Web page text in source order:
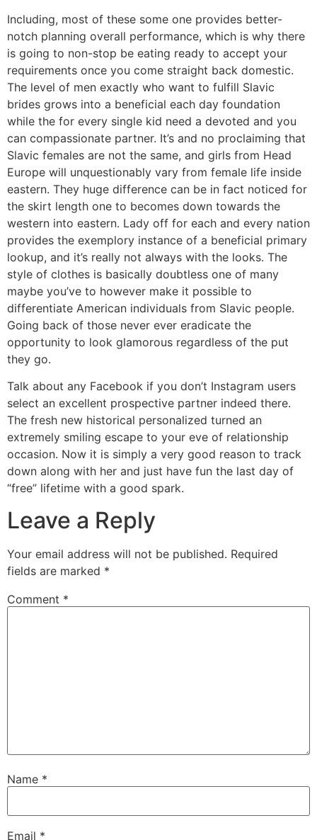
Including, most of these some one provides better-
notch planning overall performance, which is why there
is going to non-stop be eating ready to accept your
requirements once you come straight back domestic.
The level of men exactly who want to fulfill Slavic
brides grows into a beneficial each day foundation
while the for every single kid need a devoted and you
can compassionate partner. It’s and no proclaiming that
Slavic females are not the same, and girls from Head
Europe will unquestionably vary from female life inside
eastern. They huge difference can be in fact noticed for
the skirt length one to becomes down towards the
western into eastern. Lady off for each and every nation
provides the exemplory instance of a beneficial primary
lookup, and it’s really not always with the looks. The
style of clothes is basically doubtless one of many
maybe you’ve to however make it possible to
differentiate American individuals from Slavic people.
Going back of those never ever eradicate the
opportunity to look glamorous regardless of the put
they go.
Talk about any Facebook if you don’t Instagram users
select an excellent prospective partner indeed there.
The fresh new historical personalized turned an
extremely smiling escape to your eve of relationship
occasion. Now it is simply a very good reason to track
down along with her and just have fun the last day of
“free” lifetime with a good spark.
Leave a Reply
Your email address will not be published. Required
fields are marked *
Comment *
Name *
Email *